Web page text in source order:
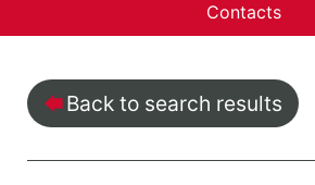
Contacts
Back to search results